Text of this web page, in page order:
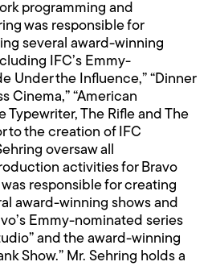
programming and
was responsible for
several award-winning
IFC’s Emmy-
Under the Influence,” “Dinner
Cinema,” “American
Typewriter, The Rifle and The
to the creation of IFC
oversaw all
activities for Bravo
responsible for creating
award-winning shows and
Emmy-nominated series
and the award-winning
Show.” Mr. Sehring holds a